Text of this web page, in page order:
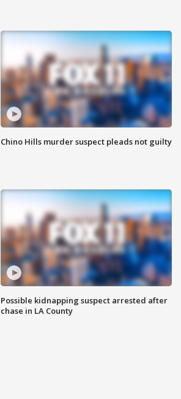
Chino Hills murder suspect pleads not guilty
Possible kidnapping suspect arrested after
chase in LA County